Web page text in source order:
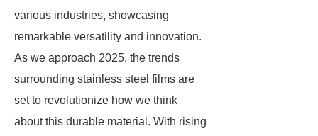
various industries, showcasing
remarkable versatility and innovation.
As we approach 2025, the trends
surrounding stainless steel films are
set to revolutionize how we think
about this durable material. With rising